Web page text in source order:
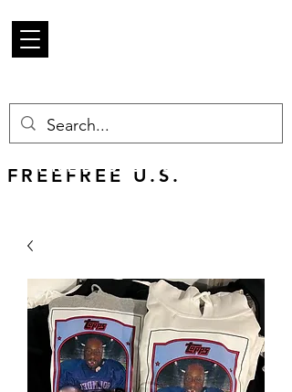
FREEFREE U.S.
FREE U.S. SHIPPING